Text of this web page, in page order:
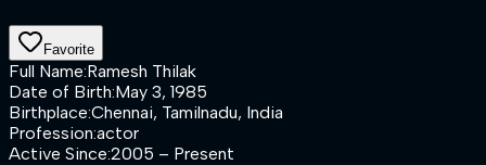
Favorite
Full Name:Ramesh Thilak
Date of Birth:May 3, 1985
Birthplace:Chennai, Tamilnadu, India
Profession:actor
Active Since:2005 – Present